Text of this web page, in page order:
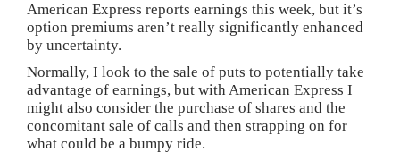
American Express reports earnings this week, but it’s
option premiums aren’t really significantly enhanced
by uncertainty.
Normally, I look to the sale of puts to potentially take
advantage of earnings, but with American Express I
might also consider the purchase of shares and the
concomitant sale of calls and then strapping on for
what could be a bumpy ride.